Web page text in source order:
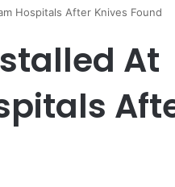
Hospitals After Knives Found
At